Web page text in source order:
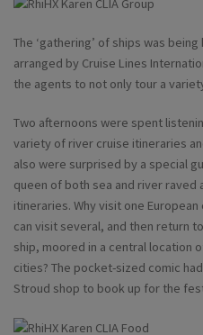
The ‘gathering’ of ships was
arranged by Cruise Lines
the agents to not only tour a
Two afternoons were spent
variety of river cruise itineraries
also were surprised by a special
queen of both sea and river raved
itineraries. Why visit one
can visit several, and then return
ship, moored in a central location
cities? The pocket-sized comic
Stroud shop to book up for the